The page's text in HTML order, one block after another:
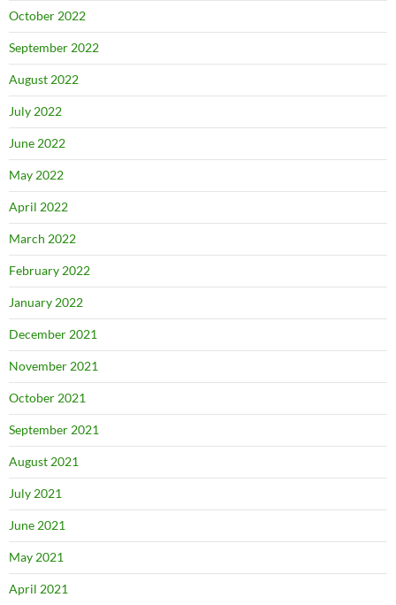
October 2022
September 2022
August 2022
July 2022
June 2022
May 2022
April 2022
March 2022
February 2022
January 2022
December 2021
November 2021
October 2021
September 2021
August 2021
July 2021
June 2021
May 2021
April 2021